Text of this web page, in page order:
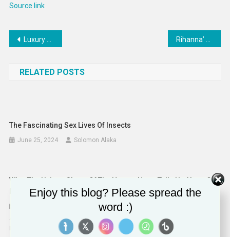
Source link
Post
Luxury 72-Meter Super-Yachts : Admiral Yacht Rihanna’ pregnancy confirmed by reps after Super Bowl performance
RELATED POSTS
The Fascinating Sex Lives Of Insects
June 25, 2024 Solomon Alaka
What The Unique Shape Of The Human Heart Tells Us About Our
Evolution
Aimee Drane, Senior Lecturer and Clinical Academic in Faculty of
Medicine, Health & Life Sciences, Swansea University
Enjoy this blog? Please spread the
word :)